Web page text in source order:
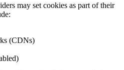
may set cookies as part of their
(CDNs)